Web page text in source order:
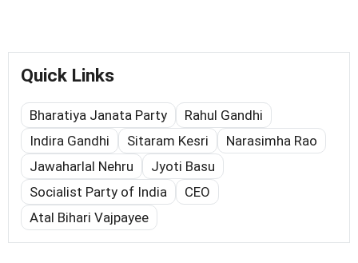
Quick Links
Bharatiya Janata Party
Rahul Gandhi
Indira Gandhi
Sitaram Kesri
Narasimha Rao
Jawaharlal Nehru
Jyoti Basu
Socialist Party of India
CEO
Atal Bihari Vajpayee